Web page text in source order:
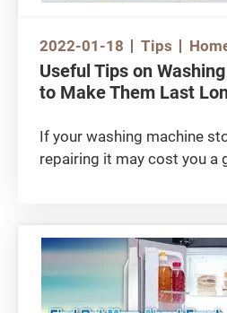
2022-01-18 Tips
Useful Tips on
to Make Them Last
If your washing machine
repairing it may cost you a
Council (or the ‘Council’)
previously and found that
defective rate among
top-loading and impeller-